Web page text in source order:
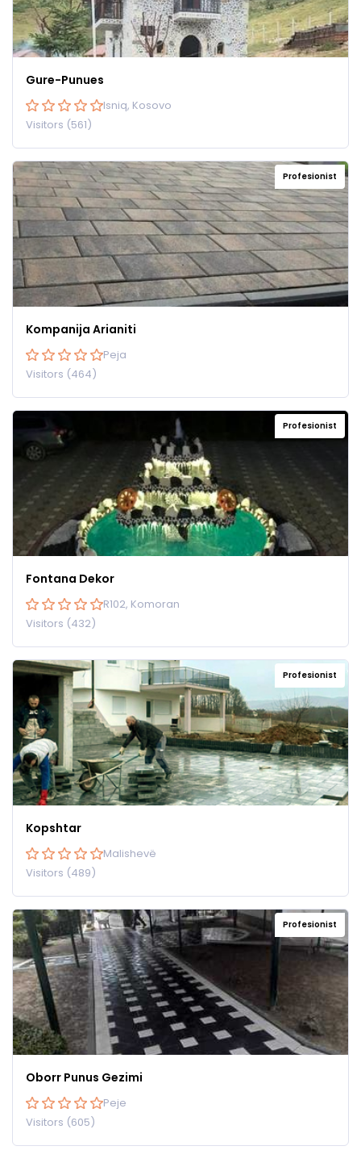
Gure-Punues
Isniq, Kosovo
Visitors (561)
Profesionist
Kompanija Arianiti
Peja
Visitors (464)
Profesionist
Fontana Dekor
R102, Komoran
Visitors (432)
Profesionist
Kopshtar
Malishevë
Visitors (489)
Profesionist
Oborr Punus Gezimi
Peje
Visitors (605)